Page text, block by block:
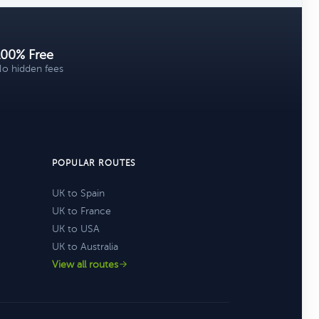
Free
hidden fees
POPULAR ROUTES
UK to Spain
UK to France
UK to USA
UK to Australia
View all routes